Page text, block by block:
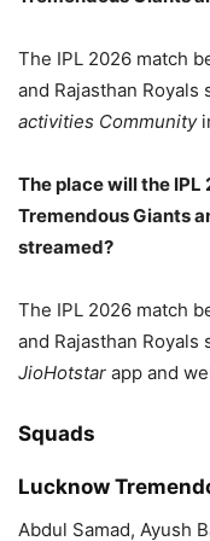
The IPL 2026 match
and Rajasthan
activities Community
The place will the
Tremendous Giants
streamed?
The IPL 2026 match
and Rajasthan
JioHotstar app and
Squads
Lucknow
Abdul Samad, Ayush